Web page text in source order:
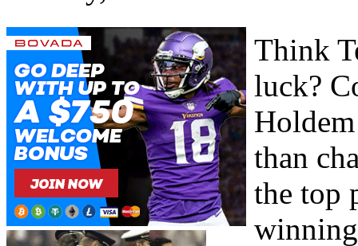
Think
luck?
than
the top